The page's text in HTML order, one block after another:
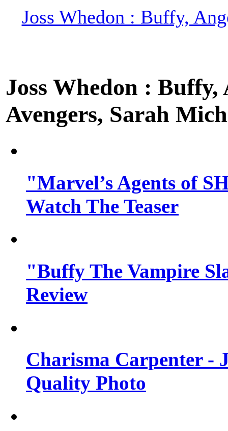
Joss Whedon : Buffy,
Joss Whedon :
Avengers, Sarah
"Marvel’s Agents of
Watch The Teaser
"Buffy The Vampire
Review
Charisma Carpenter -
Quality Photo